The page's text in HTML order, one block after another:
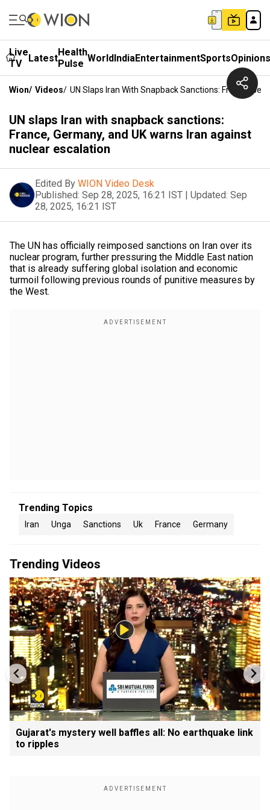
Live
TV
LatestHealth
Pulse WorldIndiaEntertainmentSportsOpinions
Wion/ Videos/ UN Slaps Iran With Snapback Sanctions: France,
UN slaps Iran with snapback sanctions:
France, Germany, and UK warns Iran against
nuclear escalation
Edited By WION Video Desk
Published: Sep 28, 2025, 16:21 IST | Updated: Sep
28, 2025, 16:21 IST
The UN has officially reimposed sanctions on Iran over its
nuclear program, further pressuring the Middle East nation
that is already suffering global isolation and economic
turmoil following previous rounds of punitive measures by
the West.
Trending Topics
Iran Unga Sanctions Uk France Germany
Trending Videos
Gujarat's mystery well baffles all: No earthquake link
to ripples